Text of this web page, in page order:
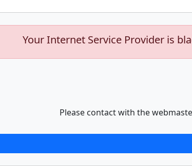
Your Internet Service Provider is
Please contact with the